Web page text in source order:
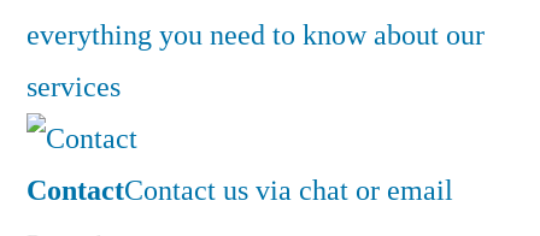
everything you need to know about our
services
ContactContact us via chat or email